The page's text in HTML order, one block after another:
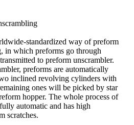
standardized way of preform
in which preforms go through
to preform unscrambler.
preforms are automatically
inclined revolving cylinders with
ones will be picked by star
hopper. The whole process of
automatic and has high
scratches.